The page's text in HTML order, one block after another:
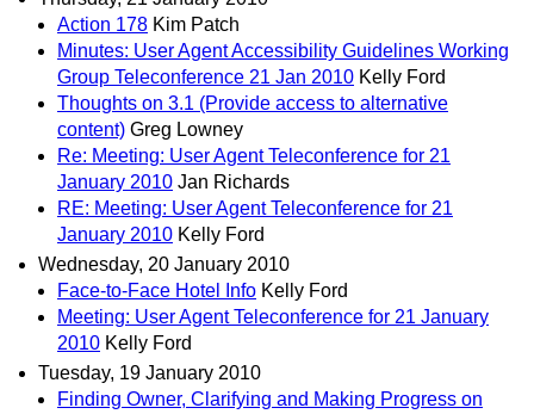
Action 178 Kim Patch
Minutes: User Agent Accessibility Guidelines Working
Group Teleconference 21 Jan 2010 Kelly Ford
Thoughts on 3.1 (Provide access to alternative
content) Greg Lowney
Re: Meeting: User Agent Teleconference for 21
January 2010 Jan Richards
RE: Meeting: User Agent Teleconference for 21
January 2010 Kelly Ford
Wednesday, 20 January 2010
Face-to-Face Hotel Info Kelly Ford
Meeting: User Agent Teleconference for 21 January
2010 Kelly Ford
Tuesday, 19 January 2010
Finding Owner, Clarifying and Making Progress on